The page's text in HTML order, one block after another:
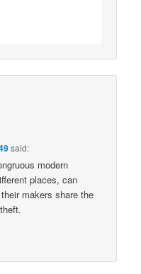
said:
modern
places, can
makers share the